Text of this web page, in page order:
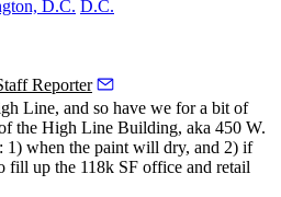
D.C. D.C.
Reporter
Line, and so have we for a bit of
the High Line Building, aka 450 W.
1) when the paint will dry, and 2) if
fill up the 118k SF office and retail